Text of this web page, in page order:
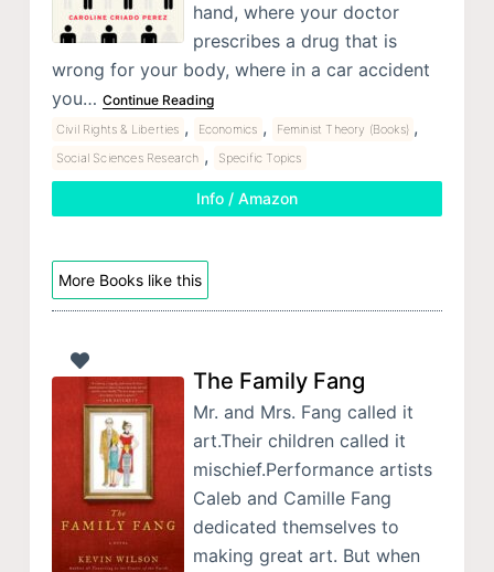
hand, where your doctor
prescribes a drug that is
wrong for your body, where in a car accident
you… Continue Reading
Civil Rights & Liberties , Economics , Feminist Theory (Books) ,
Social Sciences Research , Specific Topics
Info / Amazon
More Books like this
The Family Fang
Mr. and Mrs. Fang called it
art.Their children called it
mischief.Performance artists
Caleb and Camille Fang
dedicated themselves to
making great art. But when